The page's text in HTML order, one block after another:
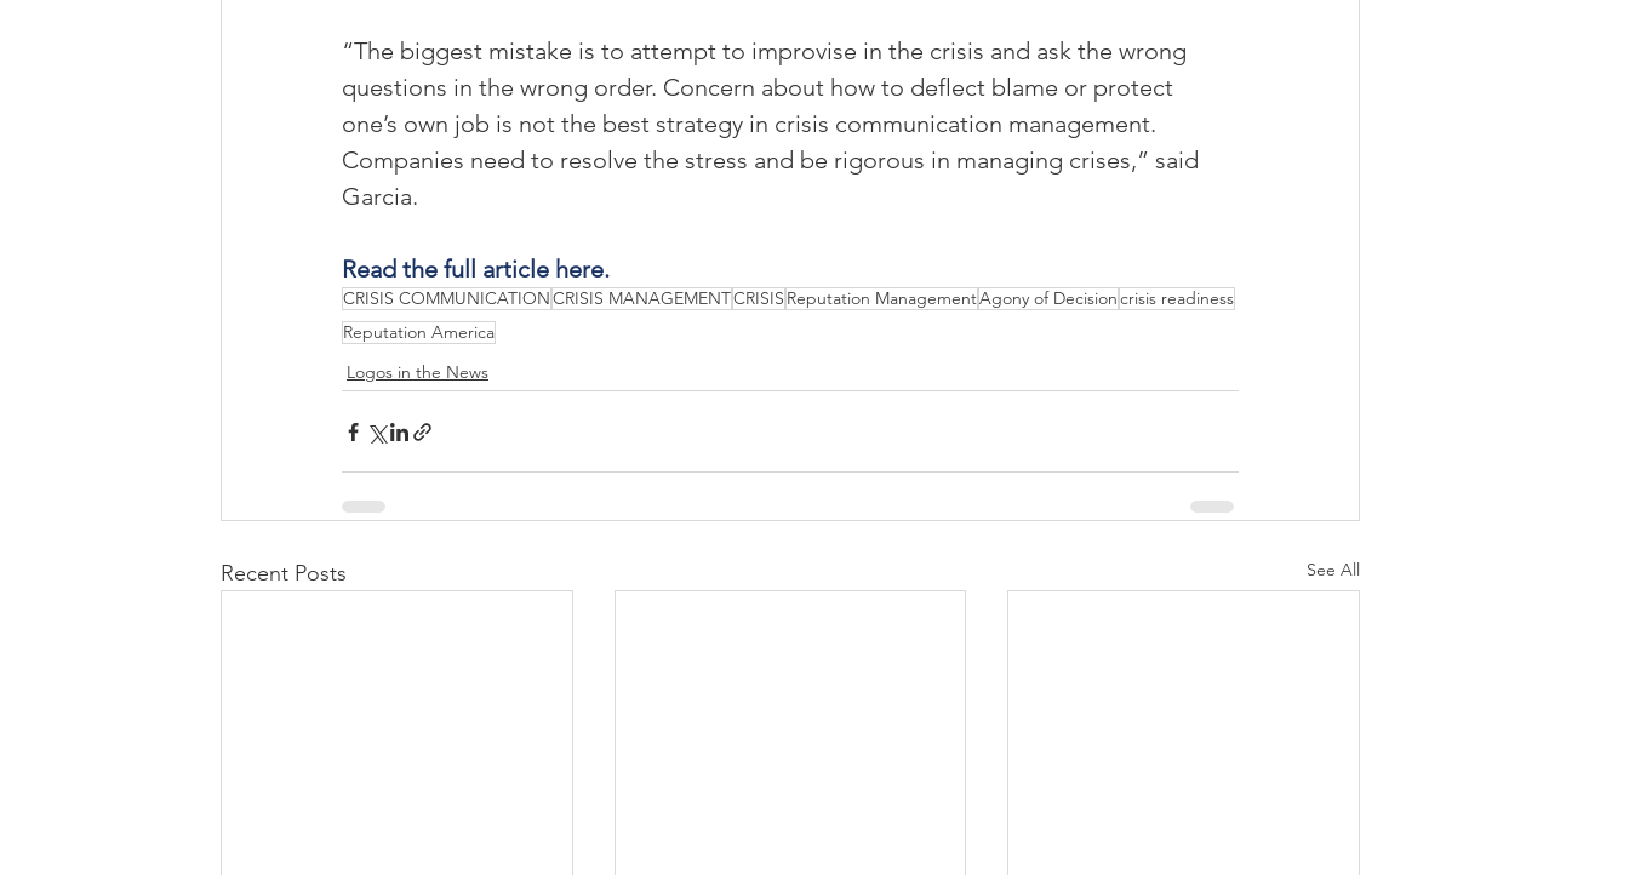
“The biggest mistake is to attempt to improvise in the crisis and ask the wrong
questions in the wrong order. Concern about how to deflect blame or protect
one’s own job is not the best strategy in crisis communication management.
Companies need to resolve the stress and be rigorous in managing crises,” said
Garcia.
Read the full article here.
CRISIS COMMUNICATIONCRISIS MANAGEMENTCRISIS Reputation ManagementAgony of Decisioncrisis readiness
Reputation America
Logos in the News
Recent Posts See All